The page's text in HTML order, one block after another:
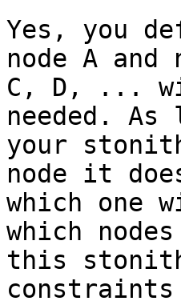
Yes, you
node A and
C, D, ...
needed. As
your
node it
which one
which
this